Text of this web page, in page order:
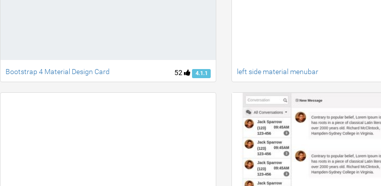
52 4.1.1
Bootstrap 4 Material Design Card left side material menubar